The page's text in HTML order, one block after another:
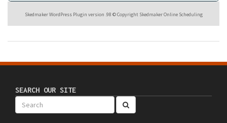
Skedmaker WordPress Plugin version .98 © Copyright Skedmaker Online Scheduling
SEARCH OUR SITE